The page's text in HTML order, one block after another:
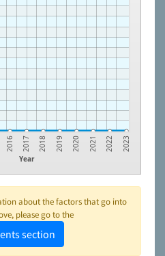
Year
2016 2017 2018 2019 2020 2021 2022 2023
about the factors that go into
please go to the
section